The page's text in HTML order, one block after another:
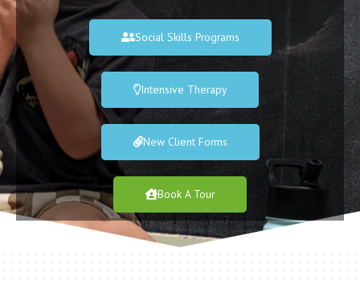
Social Skills Programs
Intensive Therapy
New Client Forms
Book A Tour